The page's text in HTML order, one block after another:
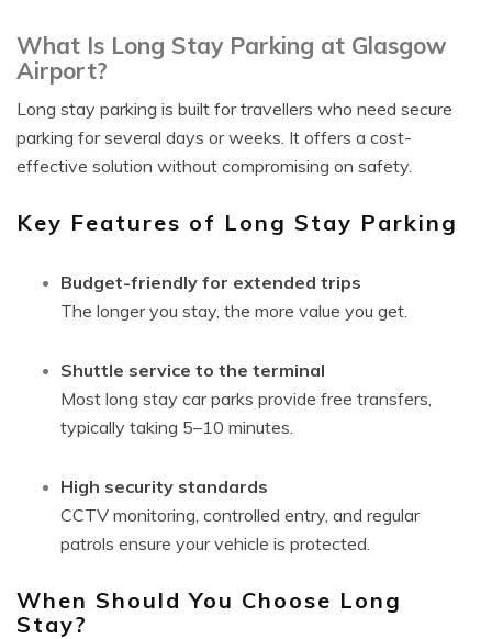
What Is Long Stay Parking at Glasgow
Airport?
Long stay parking is built for travellers who need secure
parking for several days or weeks. It offers a cost-
effective solution without compromising on safety.
Key Features of Long Stay Parking
Budget-friendly for extended trips
The longer you stay, the more value you get.
Shuttle service to the terminal
Most long stay car parks provide free transfers,
typically taking 5–10 minutes.
High security standards
CCTV monitoring, controlled entry, and regular
patrols ensure your vehicle is protected.
When Should You Choose Long
Stay?